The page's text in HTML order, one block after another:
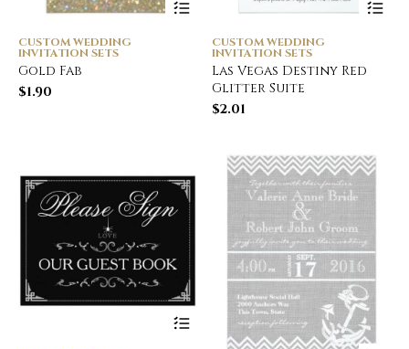
CUSTOM WEDDING
INVITATION SETS
Gold Fab
$1.90
CUSTOM WEDDING
INVITATION SETS
Las Vegas Destiny Red
Glitter Suite
$2.01